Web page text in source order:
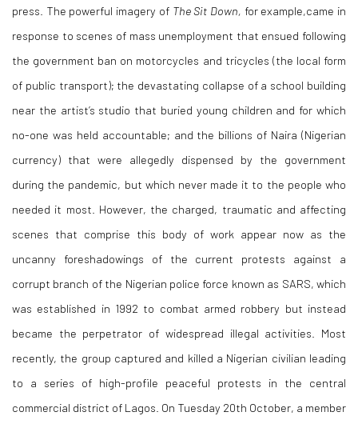
press. The powerful imagery of The Sit Down, for example,came in
response to scenes of mass unemployment that ensued following
the government ban on motorcycles and tricycles (the local form
of public transport); the devastating collapse of a school building
near the artist’s studio that buried young children and for which
no-one was held accountable; and the billions of Naira (Nigerian
currency) that were allegedly dispensed by the government
during the pandemic, but which never made it to the people who
needed it most. However, the charged, traumatic and affecting
scenes that comprise this body of work appear now as the
uncanny foreshadowings of the current protests against a
corrupt branch of the Nigerian police force known as SARS, which
was established in 1992 to combat armed robbery but instead
became the perpetrator of widespread illegal activities. Most
recently, the group captured and killed a Nigerian civilian leading
to a series of high-profile peaceful protests in the central
commercial district of Lagos. On Tuesday 20th October, a member